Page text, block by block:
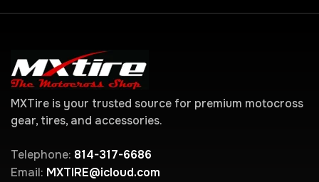
MXTire is your trusted source for premium motocross
gear, tires, and accessories.
Telephone: 814-317-6686
Email: MXTIRE@icloud.com